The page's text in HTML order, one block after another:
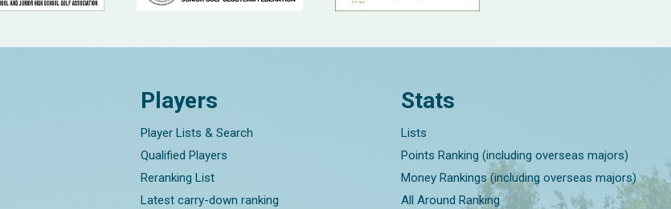
Players
Player Lists & Search
Qualified Players
Reranking List
Latest carry-down ranking
Stats
Lists
Points Ranking (including overseas majors)
Money Rankings (including overseas majors)
All Around Ranking